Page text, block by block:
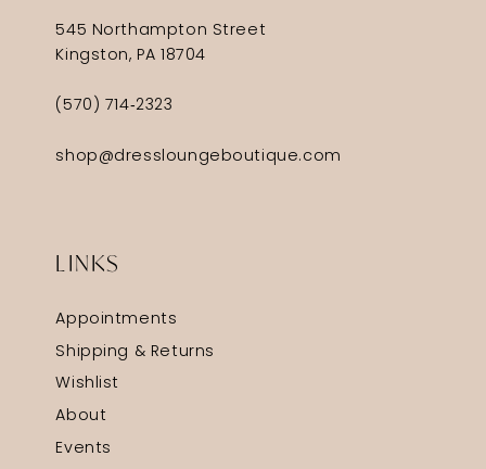
545 Northampton Street
Kingston, PA 18704
(570) 714‑2323
shop@dressloungeboutique.com
LINKS
Appointments
Shipping & Returns
Wishlist
About
Events